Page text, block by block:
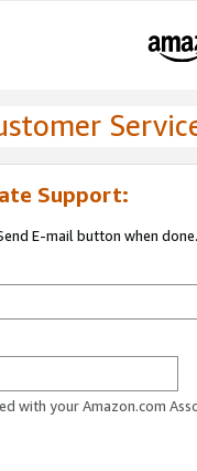
Support:
E-mail button when done.
with your Amazon.com